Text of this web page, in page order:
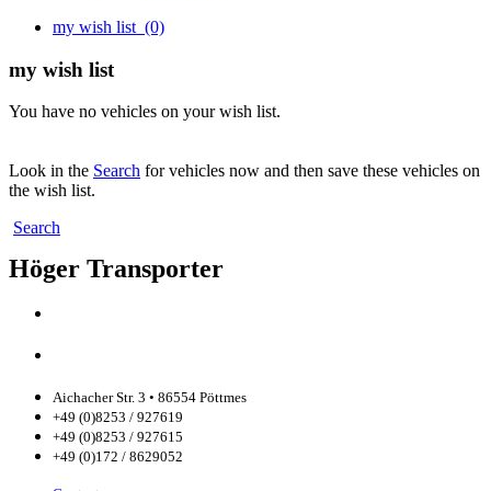
my wish list (0)
my wish list
You have no vehicles on your wish list.
Look in the Search for vehicles now and then save these vehicles on
the wish list.
Search
Höger Transporter
Aichacher Str. 3 • 86554 Pöttmes
+49 (0)8253 / 927619
+49 (0)8253 / 927615
+49 (0)172 / 8629052